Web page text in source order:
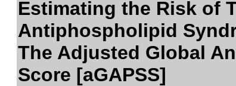
Estimating the Risk of
Antiphospholipid
The Adjusted Global
Score [aGAPSS]